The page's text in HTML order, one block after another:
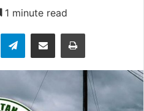
1 minute read
WhatsApp Telegram